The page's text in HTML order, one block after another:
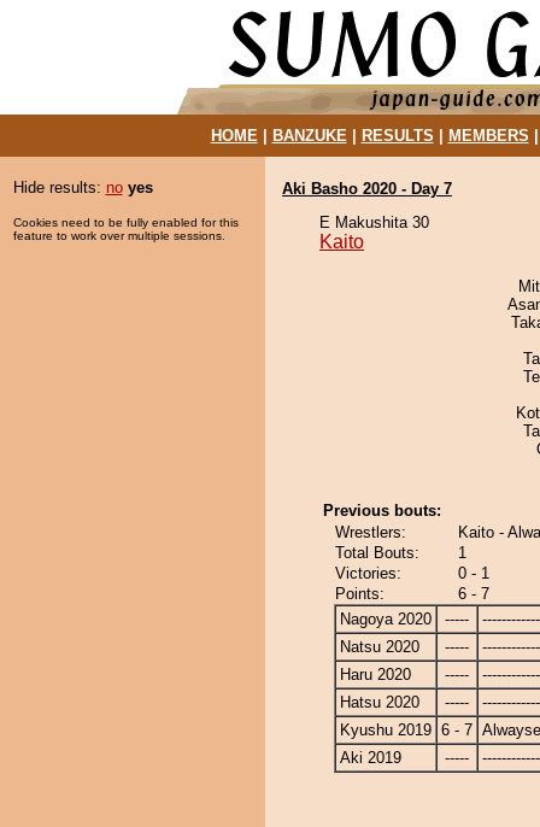
HOME| BANZUKE| RESULTS MEMBERS
Hide results: no yes
Cookies need to be fully enabled for this
feature to work over multiple sessions.
Aki Basho 2020 - Day 7
E Makushita 30
Kaito
Previous bouts:
Wrestlers:
Kaito -
Total Bouts:
1
Victories:
0 - 1
Points:
6 - 7
Nagoya 2020
-----
Natsu 2020
-----
Haru 2020
-----
Hatsu 2020
-----
Kyushu 2019 6 - 7
Aki 2019
-----